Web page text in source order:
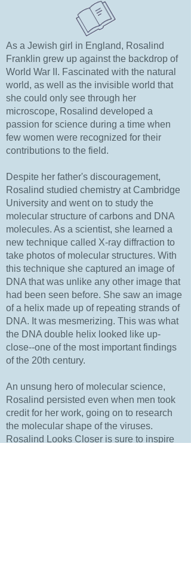
As a Jewish girl in England, Rosalind
Franklin grew up against the backdrop of
World War II. Fascinated with the natural
world, as well as the invisible world that
she could only see through her
microscope, Rosalind developed a
passion for science during a time when
few women were recognized for their
contributions to the field.
Despite her father's discouragement,
Rosalind studied chemistry at Cambridge
University and went on to study the
molecular structure of carbons and DNA
molecules. As a scientist, she learned a
new technique called X-ray diffraction to
take photos of molecular structures. With
this technique she captured an image of
DNA that was unlike any other image that
had been seen before. She saw an image
of a helix made up of repeating strands of
DNA. It was mesmerizing. This was what
the DNA double helix looked like up-
close--one of the most important findings
of the 20th century.
An unsung hero of molecular science,
Rosalind persisted even when men took
credit for her work, going on to research
the molecular shape of the viruses.
Rosalind Looks Closer is sure to inspire